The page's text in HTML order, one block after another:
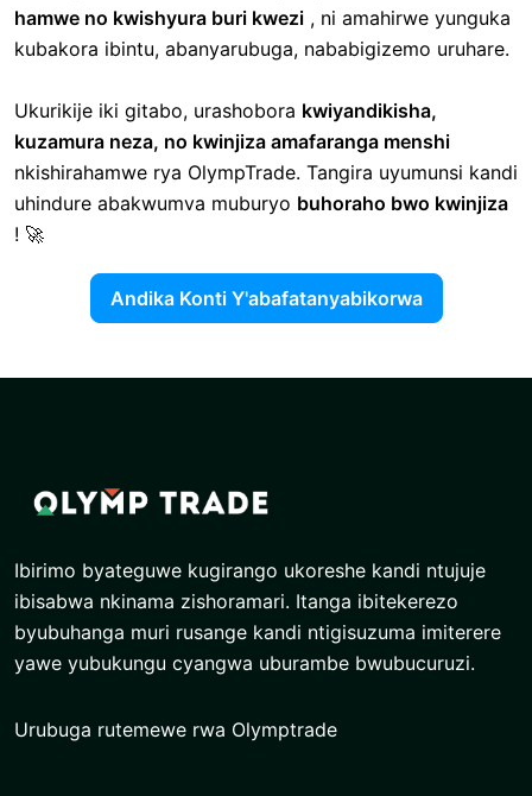
hamwe no kwishyura buri kwezi , ni amahirwe yunguka
kubakora ibintu, abanyarubuga, nababigizemo uruhare.
Ukurikije iki gitabo, urashobora kwiyandikisha,
kuzamura neza, no kwinjiza amafaranga menshi
nkishirahamwe rya OlympTrade. Tangira uyumunsi kandi
uhindure abakwumva muburyo buhoraho bwo kwinjiza
! 🚀
Andika Konti Y'abafatanyabikorwa
Ibirimo byateguwe kugirango ukoreshe kandi ntujuje
ibisabwa nkinama zishoramari. Itanga ibitekerezo
byubuhanga muri rusange kandi ntigisuzuma imiterere
yawe yubukungu cyangwa uburambe bwubucuruzi.
Urubuga rutemewe rwa Olymptrade